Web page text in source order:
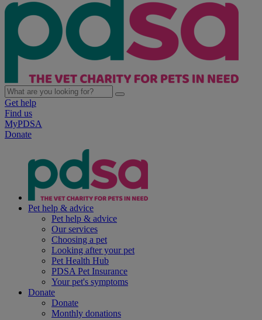
Get help
Find us
MyPDSA
Donate
Pet help & advice
Pet help & advice
Our services
Choosing a pet
Looking after your pet
Pet Health Hub
PDSA Pet Insurance
Your pet's symptoms
Donate
Donate
Monthly donations